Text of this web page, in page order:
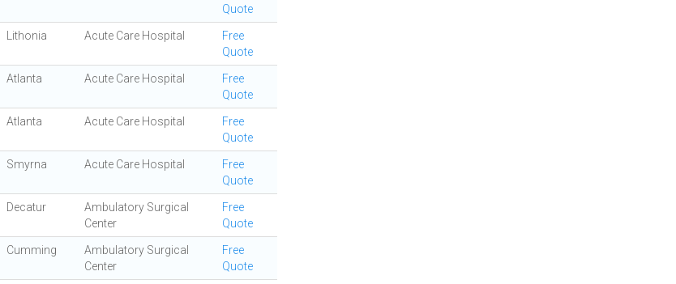
Quote
Lithonia Acute Care Hospital
Free
Quote
Atlanta Acute Care Hospital
Free
Quote
Atlanta Acute Care Hospital
Free
Quote
Smyrna Acute Care Hospital
Free
Quote
Decatur
Ambulatory Surgical
Center
Free
Quote
Cumming
Ambulatory Surgical
Center
Free
Quote